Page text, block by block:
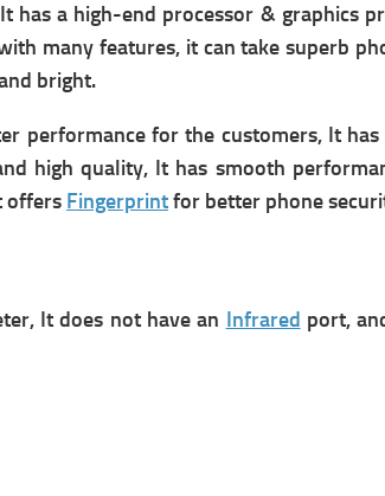
a high-end processor & graphics
many features, it can take superb
bright.
performance for the customers, It has
high quality, It has smooth
offers Fingerprintfor better phone
It does not have an Infrared port,